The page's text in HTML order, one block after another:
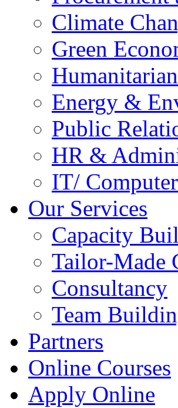
Climate
Green
Energy &
Public
HR &
IT/ Computer
Our Services
Capacity
Tailor-Made
Consultancy
Team
Partners
Online Courses
Apply Online